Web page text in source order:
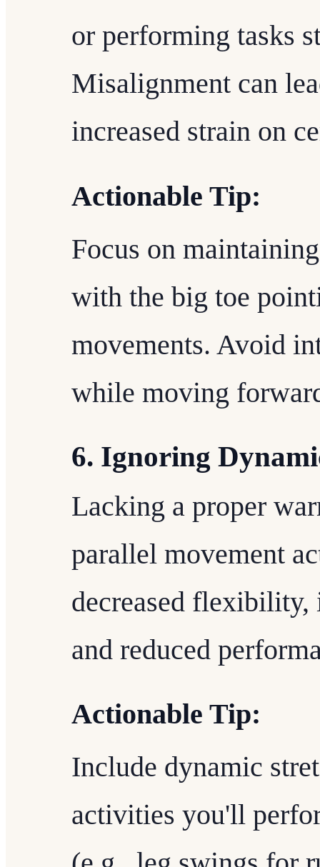
or performing tasks
Misalignment can
increased strain on
Actionable Tip:
Focus on
with the big toe
movements. Avoid
while moving
6. Ignoring
Lacking a proper
parallel movement
decreased
and reduced
Actionable Tip:
Include dynamic
activities you'll